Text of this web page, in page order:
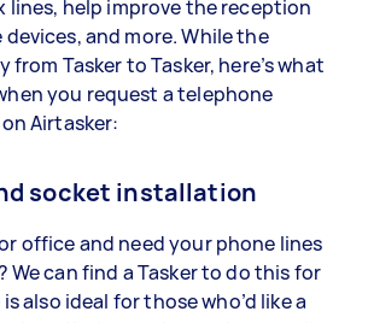
lines, help improve the reception
and more. While the
from Tasker to Tasker, here’s what
you request a telephone
Airtasker:
socket installation
office and need your phone lines
We can find a Tasker to do this for
also ideal for those who’d like a